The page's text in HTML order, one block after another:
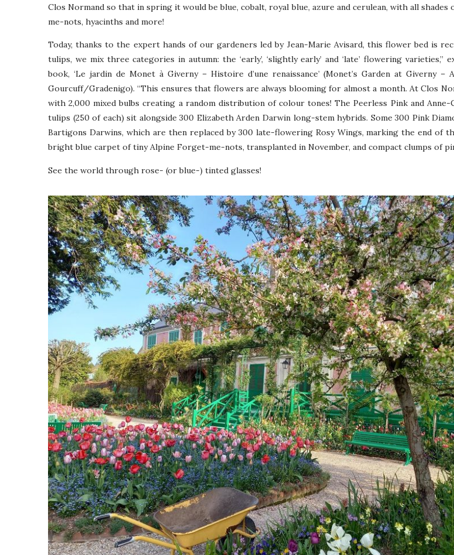
Clos Normand so that in spring it would be blue, cobalt, royal blue, azure and cerulean, with all shades
me-nots, hyacinths and more!
Today, thanks to the expert hands of our gardeners led by Jean-Marie Avisard, this flower bed is
tulips, we mix three categories in autumn: the ‘early’, ‘slightly early’ and ‘late’ flowering varieties,”
book, ‘Le jardin de Monet à Giverny – Histoire d’une renaissance’ (Monet’s Garden at Giverny
Gourcuff/Gradenigo). “This ensures that flowers are always blooming for almost a month. At Clos
with 2,000 mixed bulbs creating a random distribution of colour tones! The Peerless Pink and
tulips (250 of each) sit alongside 300 Elizabeth Arden Darwin long-stem hybrids. Some 300 Pink
Bartigons Darwins, which are then replaced by 300 late-flowering Rosy Wings, marking the end of
bright blue carpet of tiny Alpine Forget-me-nots, transplanted in November, and compact clumps of
See the world through rose- (or blue-) tinted glasses!